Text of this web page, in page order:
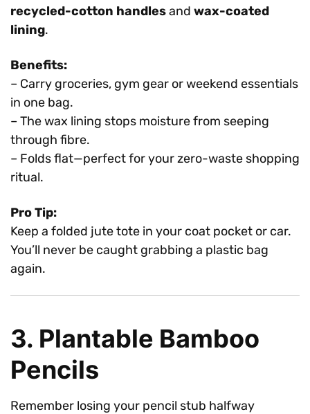
recycled-cotton handlesand wax-coated
lining.
Benefits:
– Carry groceries, gym gear or weekend essentials
in one bag.
– The wax lining stops moisture from seeping
through fibre.
– Folds flat—perfect for your zero-waste shopping
ritual.
Pro Tip:
Keep a folded jute tote in your coat pocket or car.
You’ll never be caught grabbing a plastic bag
again.
3. Plantable Bamboo
Pencils
Remember losing your pencil stub halfway